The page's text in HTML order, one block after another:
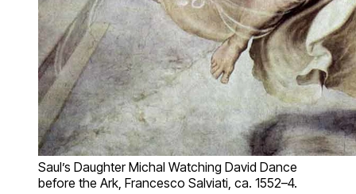
Saul’s Daughter Michal Watching David Dance
before the Ark, Francesco Salviati, ca. 1552–4.